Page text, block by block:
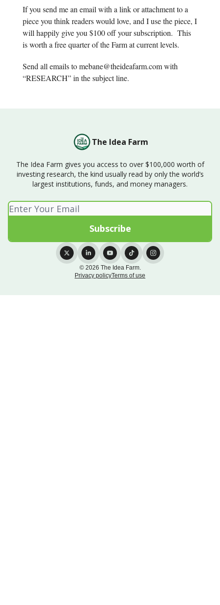
If you send me an email with a link or attachment to a
piece you think readers would love, and I use the piece, I
will happily give you $100 off your subscription. This
is worth a free quarter of the Farm at current levels.
Send all emails tomebane@theideafarm.comwith
“RESEARCH” in the subject line.
The Idea Farm
The Idea Farm gives you access to over $100,000 worth of
investing research, the kind usually read by only the world’s
largest institutions, funds, and money managers.
© 2026 The Idea Farm.
Privacy policyTerms of use